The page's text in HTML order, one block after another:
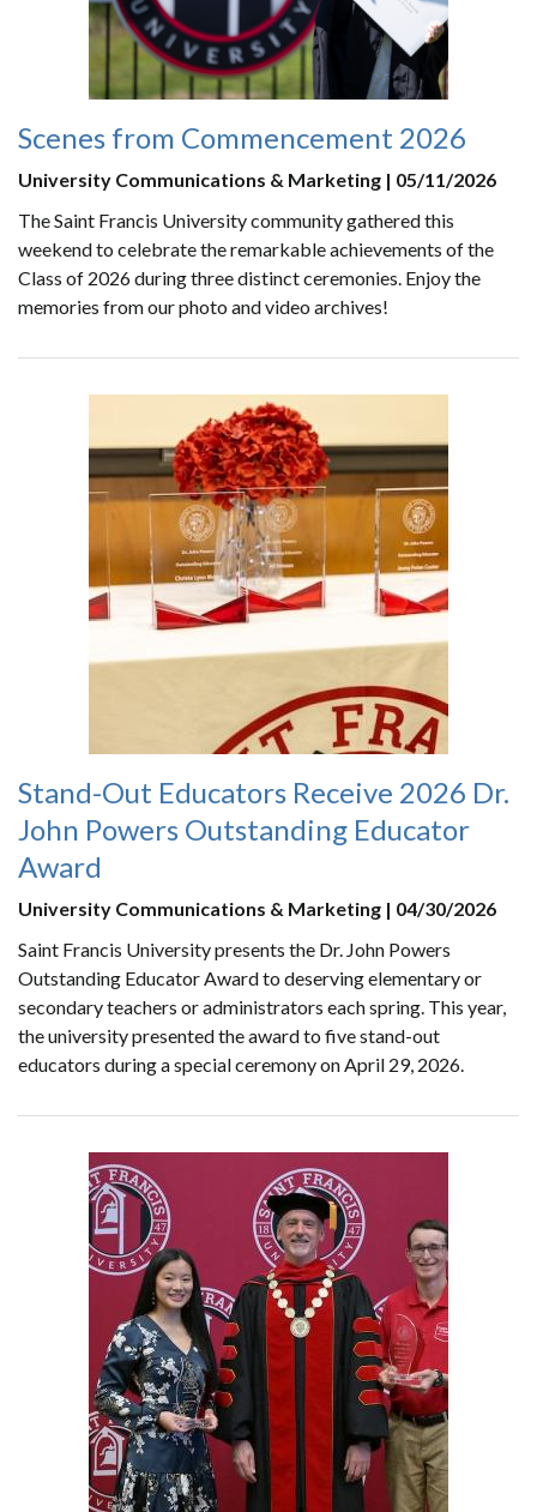
Scenes from Commencement 2026
University Communications & Marketing | 05/11/2026
The Saint Francis University community gathered this
weekend to celebrate the remarkable achievements of the
Class of 2026 during three distinct ceremonies. Enjoy the
memories from our photo and video archives!
Stand-Out Educators Receive 2026 Dr.
John Powers Outstanding Educator
Award
University Communications & Marketing | 04/30/2026
Saint Francis University presents the Dr. John Powers
Outstanding Educator Award to deserving elementary or
secondary teachers or administrators each spring. This year,
the university presented the award to five stand-out
educators during a special ceremony on April 29, 2026.